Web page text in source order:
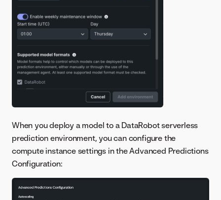
When you deploy a model to a DataRobot serverless
prediction environment, you can configure the
compute instance settings in the Advanced Predictions
Configuration: